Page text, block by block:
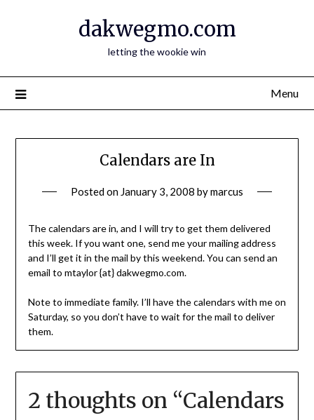
dakwegmo.com
letting the wookie win
Menu
Calendars are In
Posted on January 3, 2008 bymarcus
The calendars are in, and I will try to get them delivered
this week. If you want one, send me your mailing address
and I’ll get it in the mail by this weekend. You can send an
email to mtaylor {at} dakwegmo.com.
Note to immediate family. I’ll have the calendars with me on
Saturday, so you don’t have to wait for the mail to deliver
them.
2 thoughts on “Calendars